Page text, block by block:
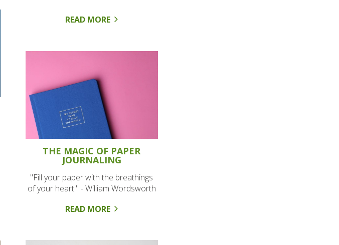
READ MORE
THE MAGIC OF PAPER
JOURNALING
"Fill your paper with the breathings
of your heart." - William Wordsworth
READ MORE